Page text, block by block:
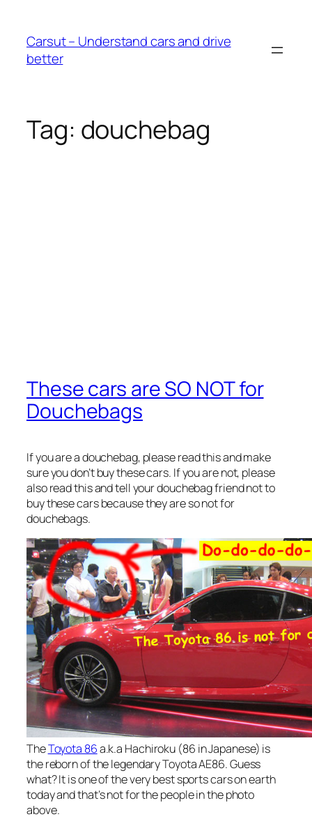
content
Carsut – Understand cars and drive
better
Tag: douchebag
These cars are SO NOT for
Douchebags
If you are a douchebag, please read this and make
sure you don’t buy these cars. If you are not, please
also read this and tell your douchebag friend not to
buy these cars because they are so not for
douchebags.
TheToyota 86a.k.a Hachiroku (86 in Japanese) is
the reborn of the legendary Toyota AE86. Guess
what? It is one of the very best sports cars on earth
today and that’s not for the people in the photo
above.